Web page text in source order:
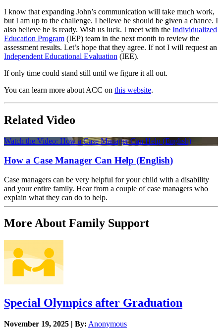
I know that expanding John’s communication will take much work,
but I am up to the challenge. I believe he should be given a chance. I
also believe he is ready. Wish us luck. I meet with the Individualized
Education Program (IEP) team in the next month to review the
assessment results. Let’s hope that they agree. If not I will request an
Independent Educational Evaluation (IEE).
If only time could stand still until we figure it all out.
You can learn more about ACC on this website.
Related Video
Watch the Video: How a Case Manager Can Help (English)
How a Case Manager Can Help (English)
Case managers can be very helpful for your child with a disability
and your entire family. Hear from a couple of case managers who
explain what they can do to help.
More About Family Support
Special Olympics after Graduation
November 19, 2025 | By: Anonymous